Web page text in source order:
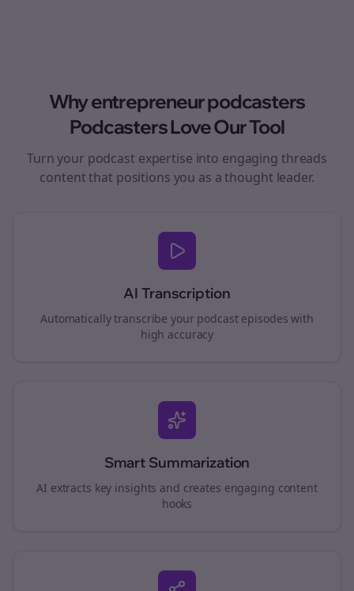
Whyentrepreneur podcasters
Podcasters Love Our Tool
Turn your podcast expertise into engaging threads
content that positions you as a thought leader.
AI Transcription
Automatically transcribe your podcast episodes with
high accuracy
Smart Summarization
AI extracts key insights and creates engaging content
hooks